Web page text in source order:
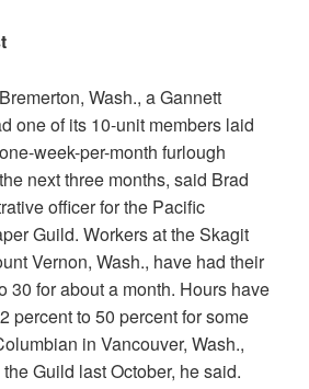
Wash., a Gannett
one of its 10-unit members laid
week-per-month furlough
next three months, said Brad
officer for the Pacific
Guild. Workers at theSkagit
Vernon, Wash., have had their
30 for about a month. Hours have
percent to 50 percent for some
in Vancouver, Wash.,
Guild last October, he said.